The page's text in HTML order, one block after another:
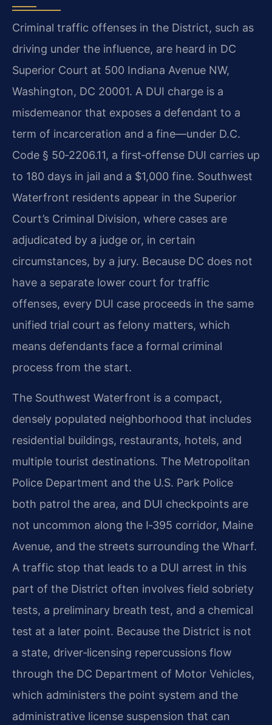
Criminal traffic offenses in the District, such as
driving under the influence, are heard in DC
Superior Court at 500 Indiana Avenue NW,
Washington, DC 20001. A DUI charge is a
misdemeanor that exposes a defendant to a
term of incarceration and a fine—under D.C.
Code § 50‑2206.11, a first‑offense DUI carries up
to 180 days in jail and a $1,000 fine. Southwest
Waterfront residents appear in the Superior
Court’s Criminal Division, where cases are
adjudicated by a judge or, in certain
circumstances, by a jury. Because DC does not
have a separate lower court for traffic
offenses, every DUI case proceeds in the same
unified trial court as felony matters, which
means defendants face a formal criminal
process from the start.
The Southwest Waterfront is a compact,
densely populated neighborhood that includes
residential buildings, restaurants, hotels, and
multiple tourist destinations. The Metropolitan
Police Department and the U.S. Park Police
both patrol the area, and DUI checkpoints are
not uncommon along the I‑395 corridor, Maine
Avenue, and the streets surrounding the Wharf.
A traffic stop that leads to a DUI arrest in this
part of the District often involves field sobriety
tests, a preliminary breath test, and a chemical
test at a later point. Because the District is not
a state, driver‑licensing repercussions flow
through the DC Department of Motor Vehicles,
which administers the point system and the
administrative license suspension that can